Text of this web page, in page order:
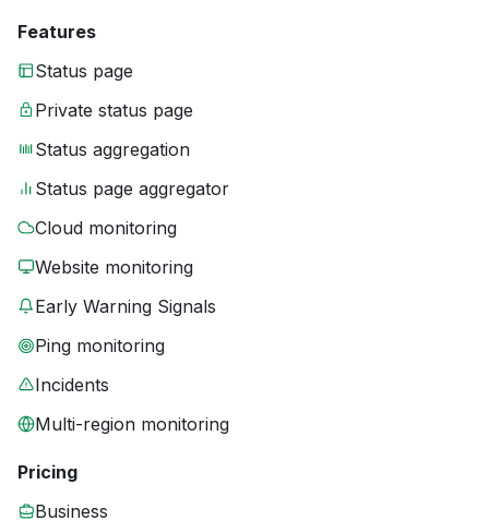
Features
Status page
Private status page
Status aggregation
Status page aggregator
Cloud monitoring
Website monitoring
Early Warning Signals
Ping monitoring
Incidents
Multi-region monitoring
Pricing
Business